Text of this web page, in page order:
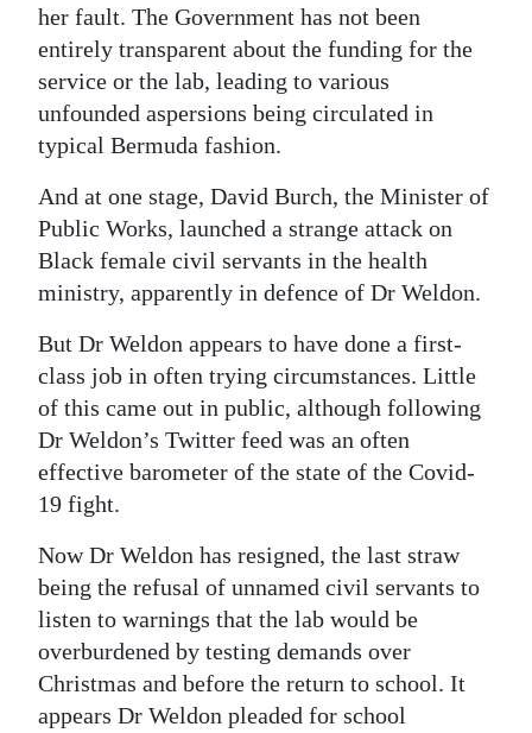
her fault. The Government has not been
entirely transparent about the funding for the
service or the lab, leading to various
unfounded aspersions being circulated in
typical Bermuda fashion.
And at one stage, David Burch, the Minister of
Public Works, launched a strange attack on
Black female civil servants in the health
ministry, apparently in defence of Dr Weldon.
But Dr Weldon appears to have done a first-
class job in often trying circumstances. Little
of this came out in public, although following
Dr Weldon’s Twitter feed was an often
effective barometer of the state of the Covid-
19 fight.
Now Dr Weldon has resigned, the last straw
being the refusal of unnamed civil servants to
listen to warnings that the lab would be
overburdened by testing demands over
Christmas and before the return to school. It
appears Dr Weldon pleaded for school